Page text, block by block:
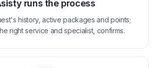
runs the process
history, active packages and points;
right service and specialist, confirms.